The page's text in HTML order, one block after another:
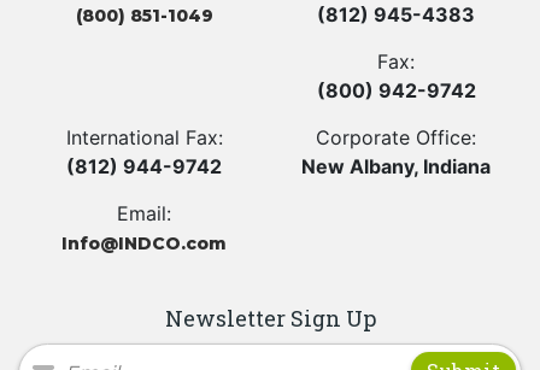
(800) 851-1049
(812) 945-4383
Fax:
(800) 942-9742
International Fax:
(812) 944-9742
Corporate Office:
New Albany, Indiana
Email:
Info@INDCO.com
Newsletter Sign Up
Newsletter Signup